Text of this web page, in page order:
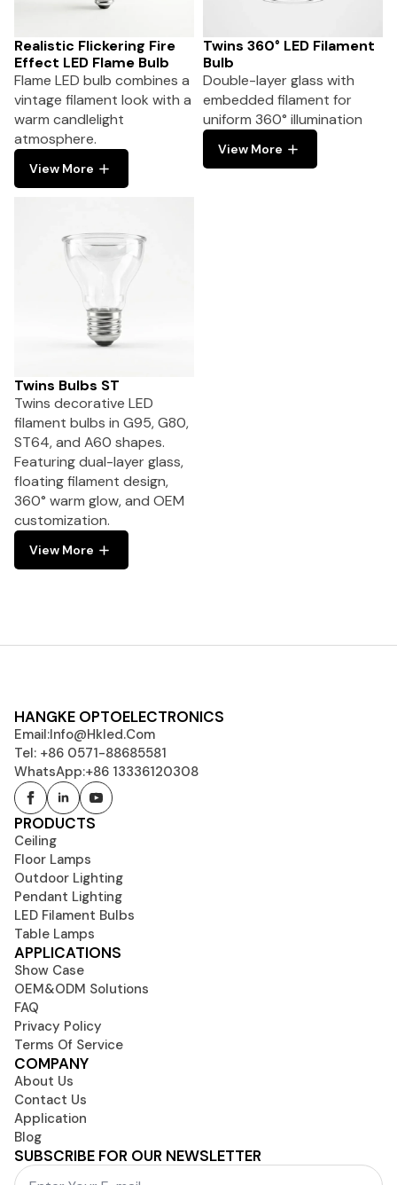
Realistic Flickering Fire
Effect LED Flame Bulb
Flame LED bulb combines a
vintage filament look with a
warm candlelight
atmosphere.
View More
Twins 360° LED Filament
Bulb
Double-layer glass with
embedded filament for
uniform 360° illumination
View More
Twins Bulbs ST
Twins decorative LED
filament bulbs in G95, G80,
ST64, and A60 shapes.
Featuring dual-layer glass,
floating filament design,
360° warm glow, and OEM
customization.
View More
HANGKE OPTOELECTRONICS
Email:Info@hkled.com
Tel: +86 0571-88685581
WhatsApp:+86 13336120308
PRODUCTS
Ceiling
Floor Lamps
Outdoor Lighting
Pendant Lighting
LED Filament Bulbs
Table Lamps
APPLICATIONS
Show Case
OEM&ODM Solutions
FAQ
Privacy Policy
Terms Of Service
COMPANY
About Us
Contact Us
Application
Blog
SUBSCRIBE FOR OUR NEWSLETTER
Email